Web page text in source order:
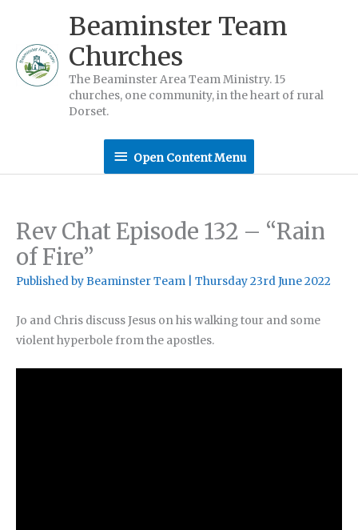
content
Beaminster Team
Churches
The Beaminster Area Team Ministry. 15
churches, one community, in the heart of rural
Dorset.
OpenOpen Content Menu
Rev Chat Episode 132 – “Rain
of Fire”
Published byBeaminster Team Thursday 23rd June 2022
Jo and Chris discuss Jesus on his walking tour and some
violent hyperbole from the apostles.